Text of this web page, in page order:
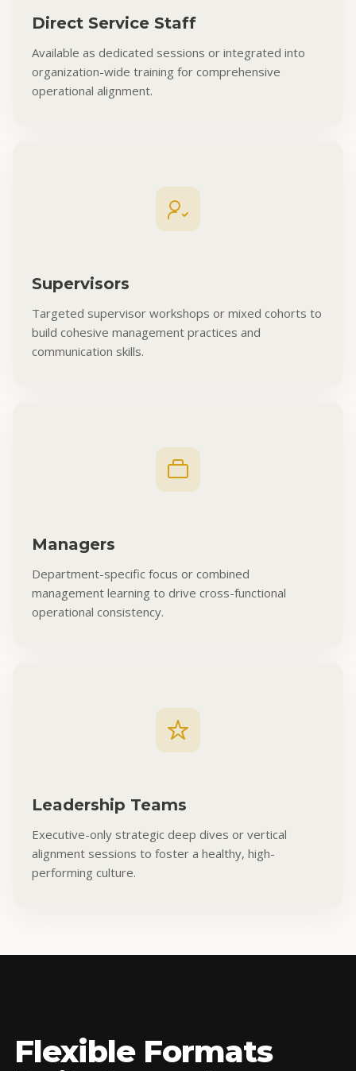
Direct Service Staff
Available as dedicated sessions or integrated into
organization-wide training for comprehensive
operational alignment.
Supervisors
Targeted supervisor workshops or mixed cohorts to
build cohesive management practices and
communication skills.
Managers
Department-specific focus or combined
management learning to drive cross-functional
operational consistency.
Leadership Teams
Executive-only strategic deep dives or vertical
alignment sessions to foster a healthy, high-
performing culture.
Flexible Formats